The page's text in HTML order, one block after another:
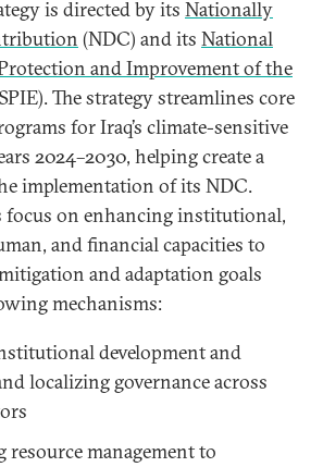
is directed by its Nationally
(NDC) and its National
and Improvement of the
The strategy streamlines core
for Iraq’s climate-sensitive
2024–2030, helping create a
implementation of its NDC.
focus on enhancing institutional,
and financial capacities to
and adaptation goals
mechanisms:
development and
localizing governance across
management to